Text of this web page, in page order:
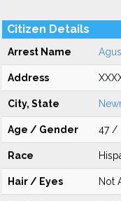
Citizen Details
Arrest Name
Address
City, State
Age / Gender 47 /
Race
Hair / Eyes Not